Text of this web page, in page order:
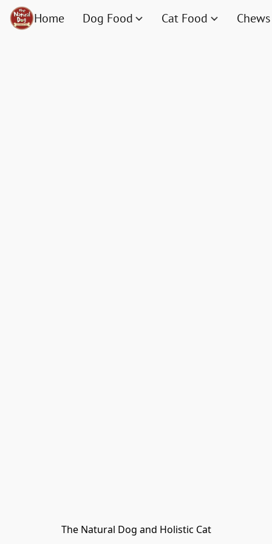
Home Dog Food Cat Food Chews
The Natural Dog and Holistic Cat